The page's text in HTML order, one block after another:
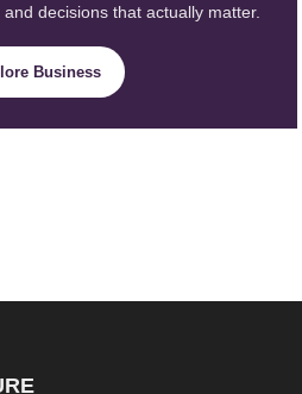
decisions that actually matter.
Business